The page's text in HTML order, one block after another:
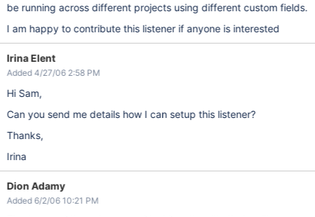
be running across different projects using different custom fields.
I am happy to contribute this listener if anyone is interested
Irina Elent
Added 4/27/06 2:58 PM
Hi Sam,
Can you send me details how I can setup this listener?
Thanks,
Irina
Dion Adamy
Added 6/2/06 10:21 PM